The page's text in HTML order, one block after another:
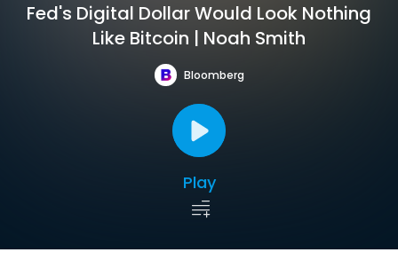
Fed's Digital Dollar Would Look Nothing
Like Bitcoin | Noah Smith
Bloomberg
Play